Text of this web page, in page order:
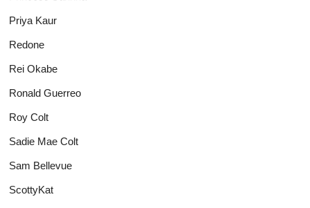
Priya Kaur
Redone
Rei Okabe
Ronald Guerreo
Roy Colt
Sadie Mae Colt
Sam Bellevue
ScottyKat